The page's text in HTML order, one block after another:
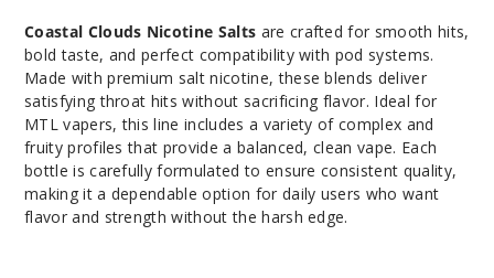
Coastal Clouds Nicotine Salts are crafted for smooth hits,
bold taste, and perfect compatibility with pod systems.
Made with premium salt nicotine, these blends deliver
satisfying throat hits without sacrificing flavor. Ideal for
MTL vapers, this line includes a variety of complex and
fruity profiles that provide a balanced, clean vape. Each
bottle is carefully formulated to ensure consistent quality,
making it a dependable option for daily users who want
flavor and strength without the harsh edge.